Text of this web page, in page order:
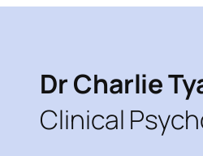
Dr Charlie
Clinical